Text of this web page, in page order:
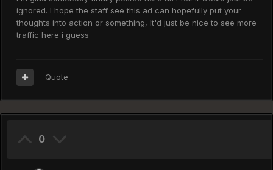
ignored. I hope the staff see this ad can hopefully put your
thoughts into action or something, It'd just be nice to see more
traffic here i guess
Quote
0